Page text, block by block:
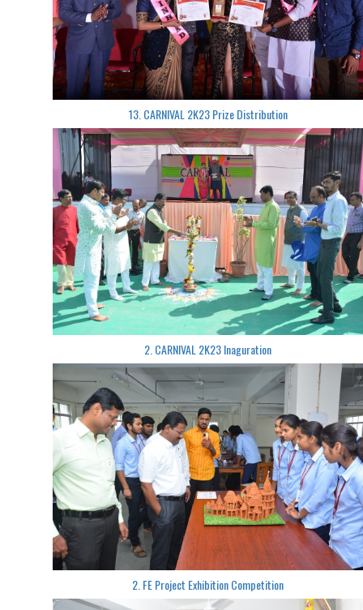
13. CARNIVAL 2K23 Prize Distribution
2. CARNIVAL 2K23 Inaguration
2. FE Project Exhibition Competition